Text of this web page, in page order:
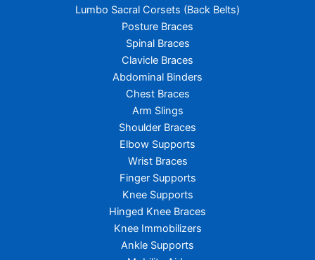
Lumbo Sacral Corsets (Back Belts)
Posture Braces
Spinal Braces
Clavicle Braces
Abdominal Binders
Chest Braces
Arm Slings
Shoulder Braces
Elbow Supports
Wrist Braces
Finger Supports
Knee Supports
Hinged Knee Braces
Knee Immobilizers
Ankle Supports